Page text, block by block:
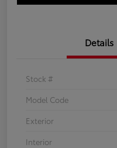
Details
Stock #
Model Code
Exterior
Interior